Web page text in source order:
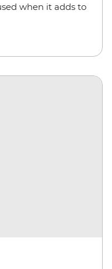
when it adds to